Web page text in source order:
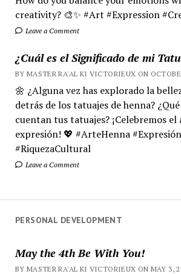
creativity? 🎨✨ #Art #Expression
Leave a Comment
¿Cuál es el Significado de mi
BY MASTER RA'AL KI VICTORIEUX ON
🌼 ¿Alguna vez has explorado la
detrás de los tatuajes de henna?
cuentan tus tatuajes? ¡Celebremos el
expresión! 💖 #ArteHenna
#RiquezaCultural
Leave a Comment
PERSONAL DEVELOPMENT
May the 4th Be With You!
BY MASTER RA'AL KI VICTORIEUX ON MAY 3,